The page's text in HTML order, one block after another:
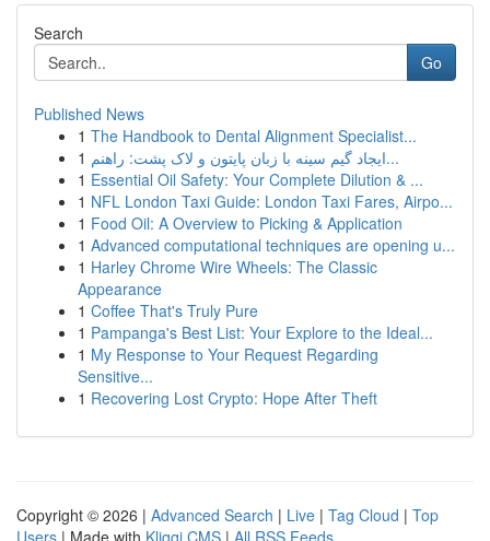
Search
Go
Published News
1 The Handbook to Dental Alignment Specialist...
1
ایجاد گیم سینه با زبان پایتون و لاک پشت: راهنم...
1 Essential Oil Safety: Your Complete Dilution & ...
1 NFL London Taxi Guide: London Taxi Fares, Airpo...
1 Food Oil: A Overview to Picking & Application
1 Advanced computational techniques are opening u...
1 Harley Chrome Wire Wheels: The Classic
Appearance
1 Coffee That's Truly Pure
1 Pampanga's Best List: Your Explore to the Ideal...
1 My Response to Your Request Regarding
Sensitive...
1 Recovering Lost Crypto: Hope After Theft
Copyright © 2026 | Advanced Search | Live | Tag Cloud | Top
Users | Made with Kliqqi CMS | All RSS Feeds